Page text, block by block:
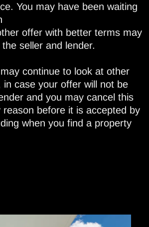
You may have been waiting
offer with better terms may
seller and lender.
continue to look at other
in case your offer will not be
and you may cancel this
before it is accepted by
when you find a property